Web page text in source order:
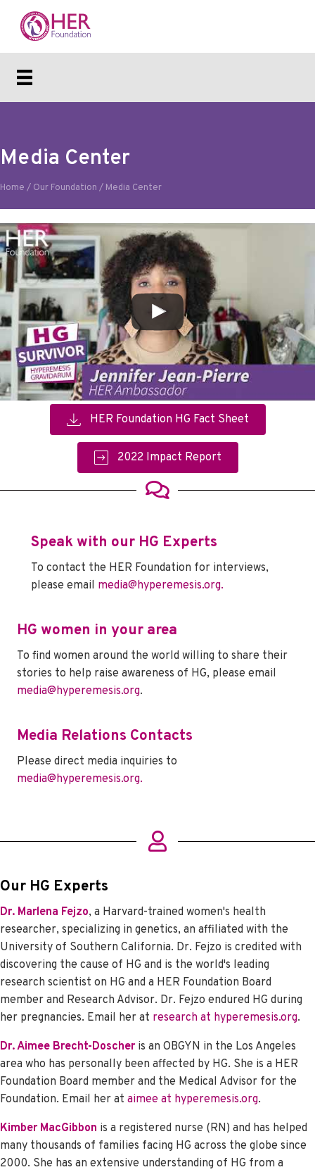
Media Center
Home / Our Foundation / Media Center
HER Foundation HG Fact Sheet
2022 Impact Report
Speak with our HG Experts
To contact the HER Foundation for interviews,
please email media@hyperemesis.org.
HG women in your area
To find women around the world willing to share their
stories to help raise awareness of HG, please email
media@hyperemesis.org.
Media Relations Contacts
Please direct media inquiries to
media@hyperemesis.org.
Our HG Experts
Dr. Marlena Fejzo, a Harvard-trained women's health
researcher, specializing in genetics, an affiliated with the
University of Southern California. Dr. Fejzo is credited with
discovering the cause of HG and is the world's leading
research scientist on HG and a HER Foundation Board
member and Research Advisor. Dr. Fejzo endured HG during
her pregnancies. Email her at research at hyperemesis.org.
Dr. Aimee Brecht-Doscher is an OBGYN in the Los Angeles
area who has personally been affected by HG. She is a HER
Foundation Board member and the Medical Advisor for the
Foundation. Email her at aimee at hyperemesis.org.
Kimber MacGibbon is a registered nurse (RN) and has helped
many thousands of families facing HG across the globe since
2000. She has an extensive understanding of HG from a